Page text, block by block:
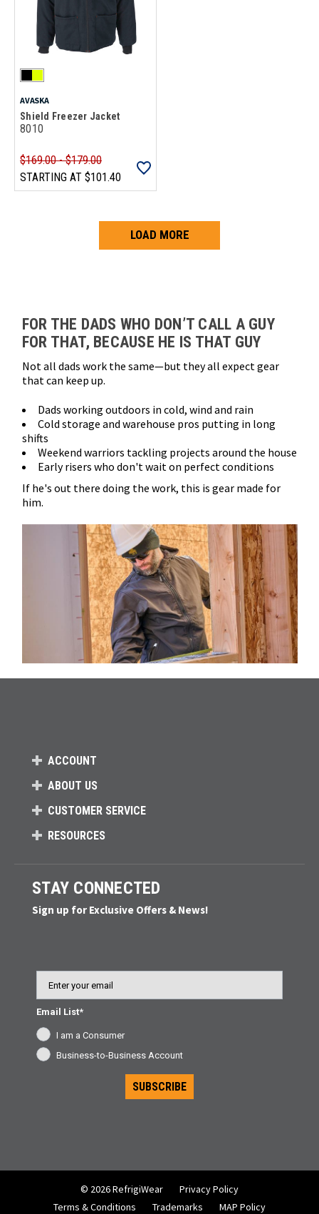
AVASKA
Shield Freezer Jacket
8010
$169.00 - $179.00
STARTING AT $101.40
LOAD MORE
FOR THE DADS WHO DON’T CALL A GUY
FOR THAT, BECAUSE HE IS THAT GUY
Not all dads work the same—but they all expect gear
that can keep up.
Dads working outdoors in cold, wind and rain
Cold storage and warehouse pros putting in long
shifts
Weekend warriors tackling projects around the house
Early risers who don't wait on perfect conditions
If he's out there doing the work, this is gear made for
him.
ACCOUNT
ABOUT US
CUSTOMER SERVICE
RESOURCES
STAY CONNECTED
Sign up for Exclusive Offers & News!
Email List*
I am a Consumer
Business-to-Business Account
SUBSCRIBE
© 2026 RefrigiWear
Privacy Policy
Terms & Conditions
Trademarks MAP Policy